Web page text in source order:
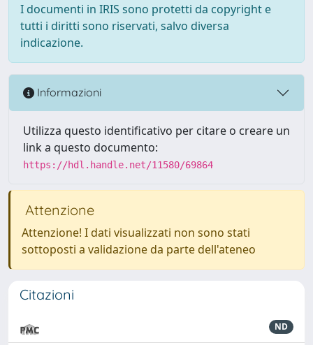
I documenti in IRIS sono protetti da copyright e
tutti i diritti sono riservati, salvo diversa
indicazione.
Informazioni
Utilizza questo identificativo per citare o creare un
link a questo documento:
https://hdl.handle.net/11580/69864
Attenzione
Attenzione! I dati visualizzati non sono stati
sottoposti a validazione da parte dell'ateneo
Citazioni
ND